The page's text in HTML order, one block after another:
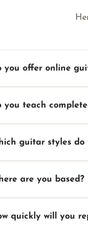
you offer online
you teach
guitar styles do
are you based?
quickly will you